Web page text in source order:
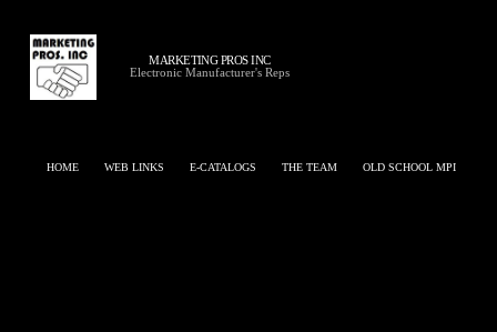
MARKETING PROS INC
Electronic Manufacturer's Reps
HOME WEB LINKS E-CATALOGS THE TEAM OLD SCHOOL MPI